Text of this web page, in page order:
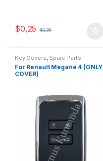
$0,25 $0,35
Key Covers, Spare Parts
For Renault Megane 4 (ONLY
COVER)